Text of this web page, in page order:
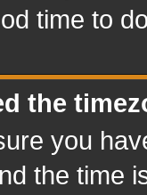
time to
the
you
the time